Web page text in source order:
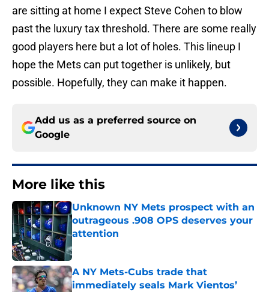
are sitting at home I expect Steve Cohen to blow
past the luxury tax threshold. There are some really
good players here but a lot of holes. This lineup I
hope the Mets can put together is unlikely, but
possible. Hopefully, they can make it happen.
Add us as a preferred source on
Google
More like this
Unknown NY Mets prospect with an
outrageous .908 OPS deserves your
attention
Published by on Invalid Date
A NY Mets-Cubs trade that
immediately seals Mark Vientos’